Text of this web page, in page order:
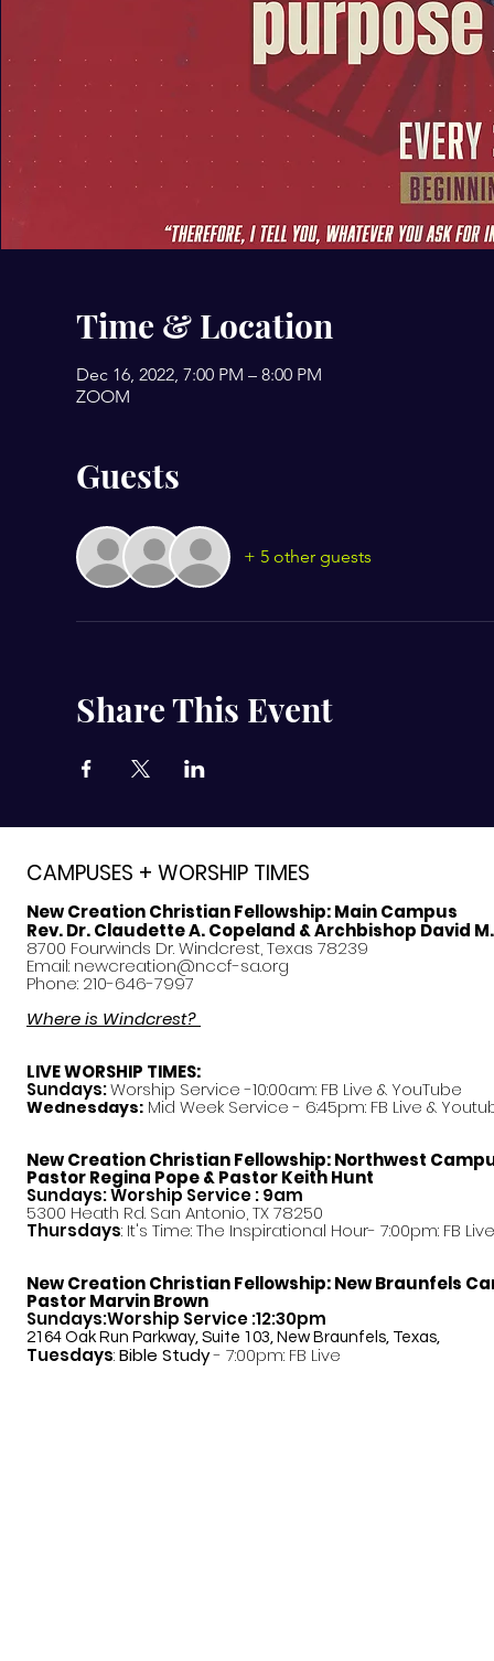
Time & Location
Dec 16, 2022, 7:00 PM – 8:00 PM
ZOOM
Guests
+ 5 other guests
Share This Event
CAMPUSES + WORSHIP TIMES
New Creation Christian Fellowship:Main Campus
Rev. Dr. Claudette A. Copeland & Archbishop David
8700 Fourwinds Dr. Windcrest, Texas 78239
Email: newcreation@nccf-sa.org
Phone: 210-646-7997
Where is Windcrest?
LIVE WORSHIP TIMES:
Sundays:Worship Service -10:00am: FB Live & YouTube
Wednesdays: Mid Week Service - 6:45pm: FB Live &
New Creation Christian Fellowship:Northwest
PastorRegina Pope & Pastor Keith Hunt
Sundays: Worship Service : 9am
5300 Heath Rd. San Antonio, TX 78250
Thursdays: It's Time: The Inspirational Hour- 7:00pm: FB Live
New Creation Christian Fellowship:New Braunfels
Pastor Marvin Brown
Sundays:Worship Service :12:30pm
2164 Oak Run Parkway, Suite 103, New Braunfels, Texas,
Tuesdays:Bible Study- 7:00pm: FB Live